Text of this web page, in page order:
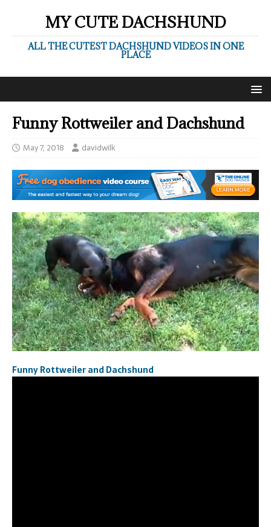
MY CUTE DACHSHUND
ALL THE CUTEST DACHSHUND VIDEOS IN ONE
PLACE
Funny Rottweiler and Dachshund
May 7, 2018 davidwilk
Funny Rottweiler and Dachshund